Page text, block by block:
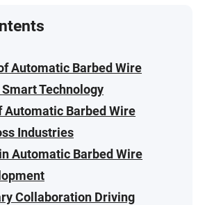
Automatic Barbed Wire
Technology
Automatic Barbed Wire
Industries
Automatic Barbed Wire
Collaboration Driving